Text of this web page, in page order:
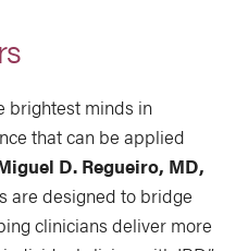
brightest minds in
that can be applied
D. Regueiro, MD,
are designed to bridge
clinicians deliver more